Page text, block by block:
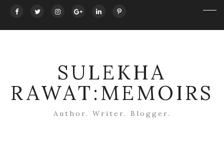
SULEKHA
RAWAT:MEMOIRS
Author. Writer. Blogger.